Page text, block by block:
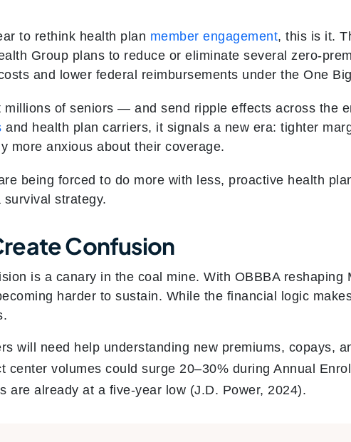
to rethink health plan member engagement, this is it.
Group plans to reduce or eliminate several zero-
and lower federal reimbursements under the One
millions of seniors — and send ripple effects across the
and health plan carriers, it signals a new era: tighter
more anxious about their coverage.
being forced to do more with less, proactive health
strategy.
Confusion
is a canary in the coal mine. With OBBBA reshaping
harder to sustain. While the financial logic
will need help understanding new premiums, copays,
center volumes could surge 20–30% during Annual
are already at a five-year low (J.D. Power, 2024).